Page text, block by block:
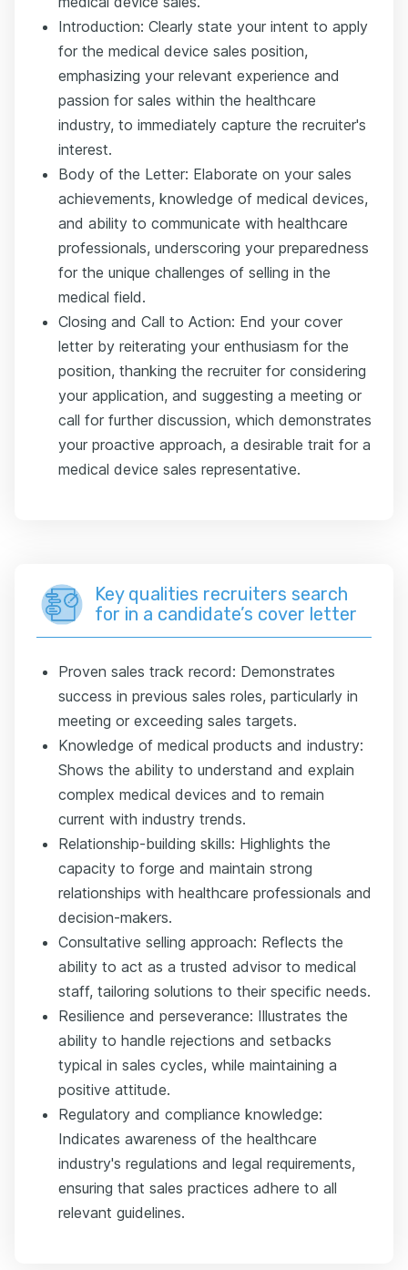
Introduction: Clearly state your intent to apply
for the medical device sales position,
emphasizing your relevant experience and
passion for sales within the healthcare
industry, to immediately capture the recruiter's
interest.
Body of the Letter: Elaborate on your sales
achievements, knowledge of medical devices,
and ability to communicate with healthcare
professionals, underscoring your preparedness
for the unique challenges of selling in the
medical field.
Closing and Call to Action: End your cover
letter by reiterating your enthusiasm for the
position, thanking the recruiter for considering
your application, and suggesting a meeting or
call for further discussion, which demonstrates
your proactive approach, a desirable trait for a
medical device sales representative.
Key qualities recruiters search
for in a candidate’s cover letter
Proven sales track record: Demonstrates
success in previous sales roles, particularly in
meeting or exceeding sales targets.
Knowledge of medical products and industry:
Shows the ability to understand and explain
complex medical devices and to remain
current with industry trends.
Relationship-building skills: Highlights the
capacity to forge and maintain strong
relationships with healthcare professionals and
decision-makers.
Consultative selling approach: Reflects the
ability to act as a trusted advisor to medical
staff, tailoring solutions to their specific needs.
Resilience and perseverance: Illustrates the
ability to handle rejections and setbacks
typical in sales cycles, while maintaining a
positive attitude.
Regulatory and compliance knowledge:
Indicates awareness of the healthcare
industry's regulations and legal requirements,
ensuring that sales practices adhere to all
relevant guidelines.